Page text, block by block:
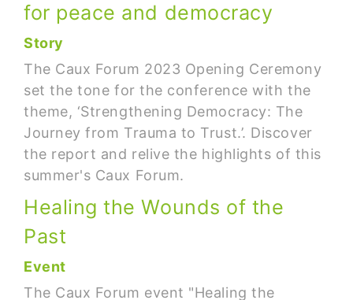
for peace and democracy
Story
The Caux Forum 2023 Opening Ceremony
set the tone for the conference with the
theme, ‘Strengthening Democracy: The
Journey from Trauma to Trust.’. Discover
the report and relive the highlights of this
summer's Caux Forum.
Healing the Wounds of the
Past
Event
The Caux Forum event "Healing the